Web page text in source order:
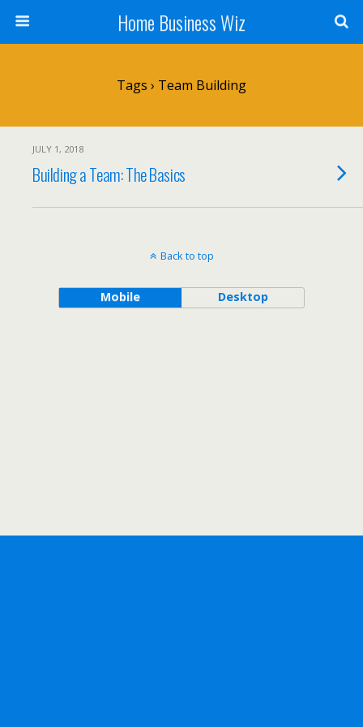
Home Business Wiz
Tags › Team Building
JULY 1, 2018
Building a Team: The Basics
Back to top
Mobile Desktop